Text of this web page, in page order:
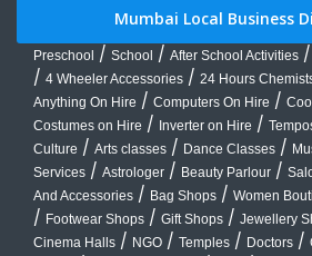
Mumbai Local Business
Preschool / School / After School Activities /
/ 4 Wheeler Accessories / 24 Hours
Anything On Hire / Computers On Hire /
Costumes on Hire / Inverter on Hire /
Culture / Arts classes / Dance Classes /
Services / Astrologer / Beauty Parlour /
And Accessories / Bag Shops / Women
/ Footwear Shops / Gift Shops / Jewellery
Cinema Halls / NGO / Temples / Doctors /